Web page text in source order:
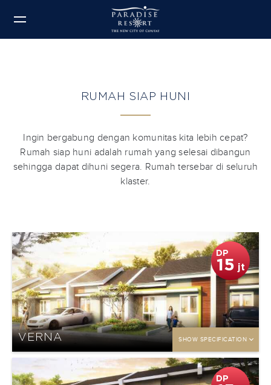
RUMAH SIAP HUNI
Ingin bergabung dengan komunitas kita lebih cepat?
Rumah siap huni adalah rumah yang selesai dibangun
sehingga dapat dihuni segera. Rumah tersebar di seluruh
klaster.
DP
15 jt
VERNA SHOW SPECIFICATION
DP